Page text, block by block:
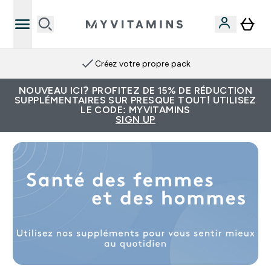
Créez votre propre pack
NOUVEAU ICI? PROFITEZ DE 15% DE RÉDUCTION
SUPPLÉMENTAIRES SUR PRESQUE TOUT! UTILISEZ
LE CODE: MYVITAMINS
SIGN UP